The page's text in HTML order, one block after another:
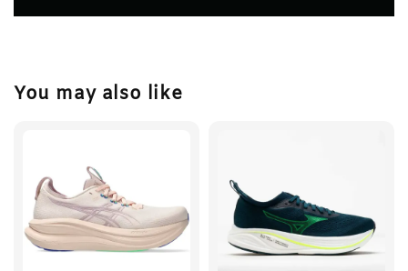
You may also like